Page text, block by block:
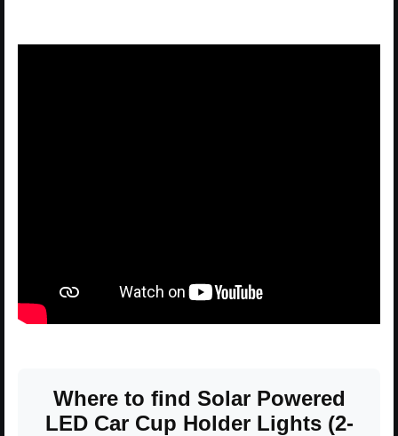
Where to find Solar Powered
LED Car Cup Holder Lights (2-